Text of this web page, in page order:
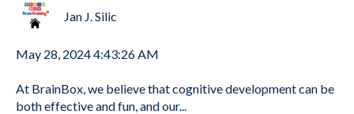
Jan J. Silic
May 28, 2024 4:43:26 AM
At BrainBox, we believe that cognitive development can be
both effective and fun, and our...